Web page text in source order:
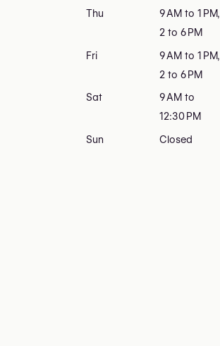
Thu
9 AM to 1 PM,
2 to 6 PM
Fri
9 AM to 1 PM,
2 to 6 PM
Sat
9 AM to
12:30 PM
Sun Closed